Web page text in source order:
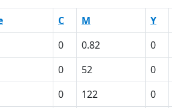
C M Y
0 0.82 0
0 52 0
0 122 0